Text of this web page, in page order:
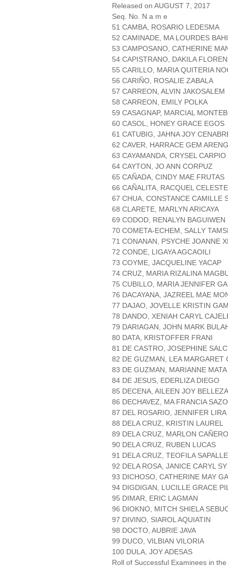
Released on AUGUST 7, 2017
Seq. No. N a m e
51 CAMBA, ROSARIO LEDESMA
52 CAMINADE, MA LOURDES
53 CAMPOSANO, CATHERINE
54 CAPISTRANO, DAKILA
55 CARILLO, MARIA QUITERIA
56 CARIÑO, ROSALIE ZABALA
57 CARREON, ALVIN JAKOSALEM
58 CARREON, EMILY POLKA
59 CASAGNAP, MARCIAL
60 CASOL, HONEY GRACE EGOS
61 CATUBIG, JAHNA JOY
62 CAVER, HARRACE GEM
63 CAYAMANDA, CRYSEL CARPIO
64 CAYTON, JO ANN CORPUZ
65 CAÑADA, CINDY MAE FRUTAS
66 CAÑALITA, RACQUEL CELESTE
67 CHUA, CONSTANCE CAMILLE
68 CLARETE, MARLYN ARICAYA
69 CODOD, RENALYN BAGUIWEN
70 COMETA-ECHEM, SALLY
71 CONANAN, PSYCHE JOANNE
72 CONDE, LIGAYA AGCAOILI
73 COYME, JACQUELINE YACAP
74 CRUZ, MARIA RIZALINA
75 CUBILLO, MARIA JENNIFER
76 DACAYANA, JAZREEL MAE
77 DAJAO, JOVELLE KRISTIN
78 DANDO, XENIAH CARYL
79 DARIAGAN, JOHN MARK
80 DATA, KRISTOFFER FRANI
81 DE CASTRO, JOSEPHINE
82 DE GUZMAN, LEA MARGARET
83 DE GUZMAN, MARIANNE MATA
84 DE JESUS, EDERLIZA DIEGO
85 DECENA, AILEEN JOY BELLEZA
86 DECHAVEZ, MA FRANCIA
87 DEL ROSARIO, JENNIFER
88 DELA CRUZ, KRISTIN LAUREL
89 DELA CRUZ, MARLON CAÑERO
90 DELA CRUZ, RUBEN LUCAS
91 DELA CRUZ, TEOFILA
92 DELA ROSA, JANICE CARYL SY
93 DICHOSO, CATHERINE MAY
94 DIGDIGAN, LUCILLE GRACE
95 DIMAR, ERIC LAGMAN
96 DIOKNO, MITCH SHIELA
97 DIVINO, SIAROL AQUIATIN
98 DOCTO, AUBRIE JAVA
99 DUCO, VILBIAN VILORIA
100 DULA, JOY ADESAS
Roll of Successful Examinees in the